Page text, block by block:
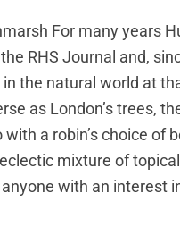
For many years
RHS Journal and,
the natural world at
as London’s trees,
a robin’s choice of
mixture of
with an interest